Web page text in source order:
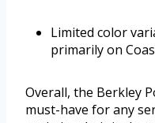
Limited color
primarily on
Overall, the Berkley
must-have for any